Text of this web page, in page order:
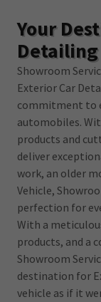
Your
Showroom
Exterior Car
commitment to
automobiles.
products and
deliver
work, an older
Vehicle,
perfection for
With a
products, and a
Showroom
destination for
vehicle as if it